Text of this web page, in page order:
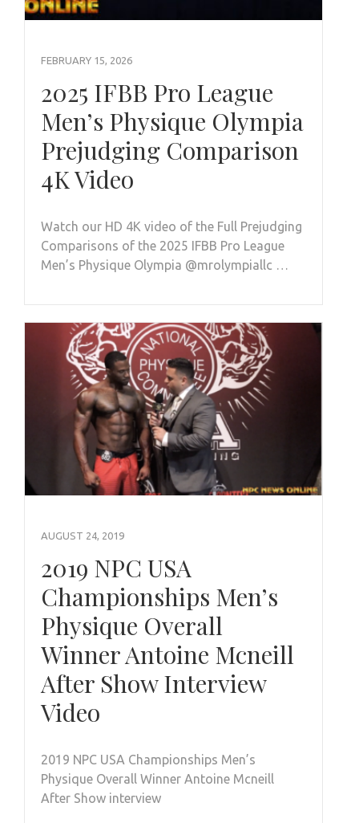
FEBRUARY 15, 2026
2025 IFBB Pro League
Men’s Physique Olympia
Prejudging Comparison
4K Video
Watch our HD 4K video of the Full Prejudging
Comparisons of the 2025 IFBB Pro League
Men’s Physique Olympia @mrolympiallc …
AUGUST 24, 2019
2019 NPC USA
Championships Men’s
Physique Overall
Winner Antoine Mcneill
After Show Interview
Video
2019 NPC USA Championships Men’s
Physique Overall Winner Antoine Mcneill
After Show interview